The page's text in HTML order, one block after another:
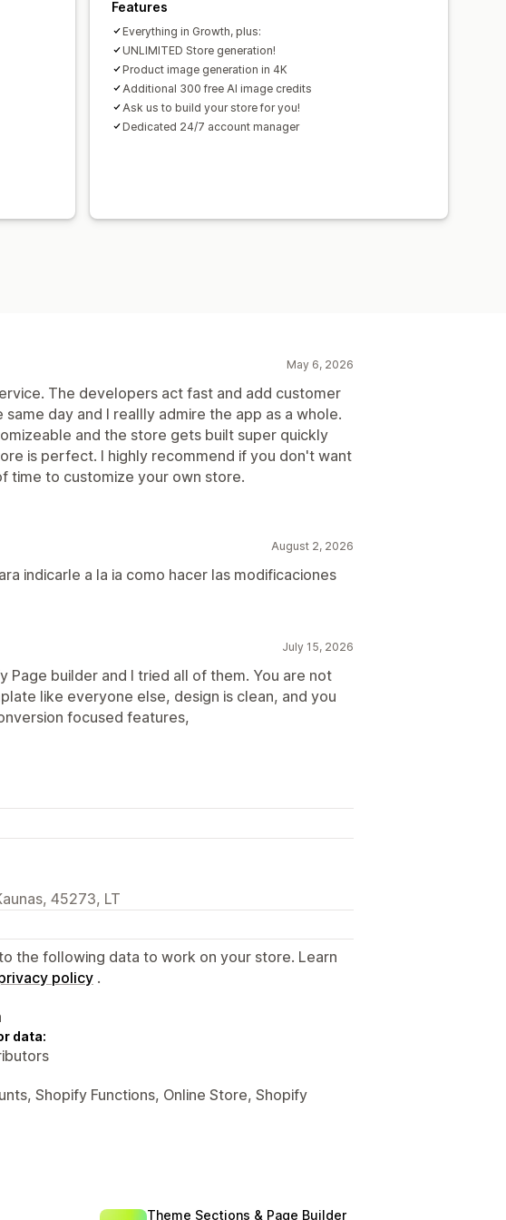
Features
Everything in Growth, plus:
UNLIMITED Store generation!
Product image generation in 4K
Additional 300 free AI image credits
Ask us to build your store for you!
Dedicated 24/7 account manager
May 6, 2026
The developers act fast and add customer
day and I reallly admire the app as a whole.
and the store gets built super quickly
is perfect. I highly recommend if you don't want
time to customize your own store.
August 2, 2026
indicarle a la ia como hacer las modificaciones
July 15, 2026
Page builder and I tried all of them. You are not
like everyone else, design is clean, and you
focused features,
45273, LT
the following data to work on your store. Learn
policy .
data:
Shopify Functions, Online Store, Shopify
Theme Sections & Page Builder